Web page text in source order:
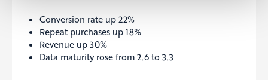
Conversion rate up 22%
Repeat purchases up 18%
Revenue up 30%
Data maturity rose from 2.6 to 3.3